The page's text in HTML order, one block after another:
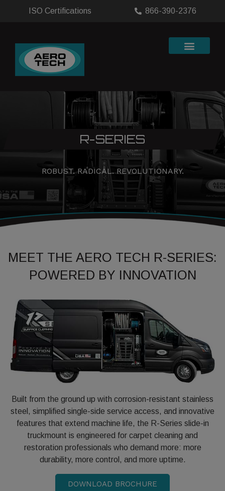
ISO Certifications 866-390-2376
R-SERIES
ROBUST. RADICAL. REVOLUTIONARY.
MEET THE AERO TECH R-SERIES:
POWERED BY INNOVATION
Built from the ground up with corrosion-resistant stainless
steel, simplified single-side service access, and innovative
features that extend machine life, the R-Series slide-in
truckmount is engineered for carpet cleaning and
restoration professionals who demand more: more
durability, more control, and more uptime.
DOWNLOAD BROCHURE